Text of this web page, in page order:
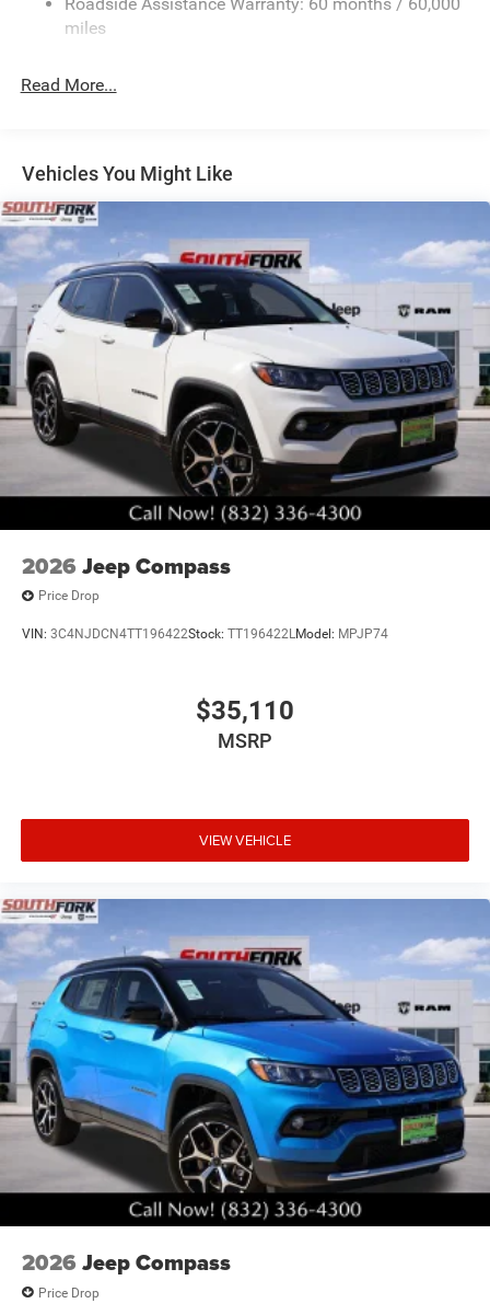
Electric Power-Assist Speed-Sensing Steering
Dual Stainless Steel Exhaust w/Chrome Tailpipe
Short And Long Arm Front Suspension w/Coil Springs
Multi-Link Rear Suspension w/Coil Springs
4-Wheel Disc Brakes w/4-Wheel ABS, Front And Rear
Vented Discs, Brake Assist and Hill Hold Control
miles
Read More...
Vehicles You Might Like
2026 Jeep Compass
Price Drop
VIN: 3C4NJDCN4TT196422Stock: TT196422LModel: MPJP74
$35,110
MSRP
VIEW VEHICLE
2026 Jeep Compass
Price Drop